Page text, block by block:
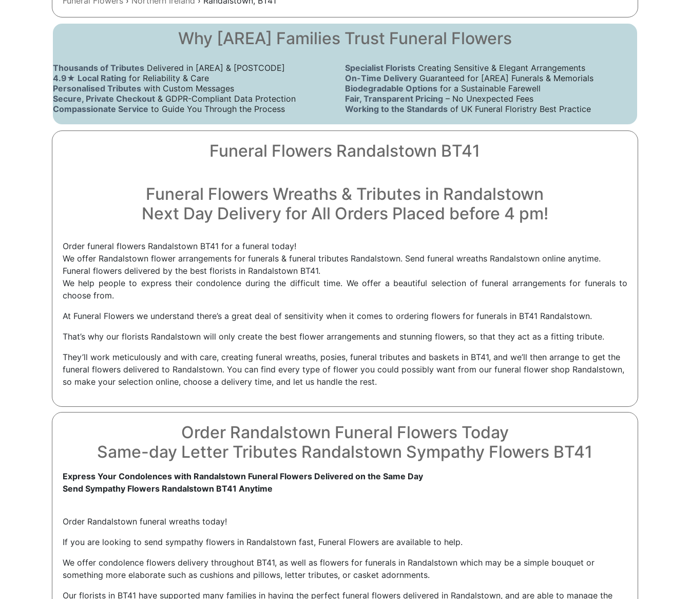
Why [AREA] Families Trust Funeral Flowers
Thousands of TributesDelivered in [AREA] & [POSTCODE] Specialist FloristsCreating Sensitive & Elegant Arrangements
4.9★ Local Rating for Reliability & Care On-Time DeliveryGuaranteed for [AREA] Funerals & Memorials
Personalised Tributeswith Custom Messages Biodegradable Optionsfor a Sustainable Farewell
Secure, Private Checkout& GDPR-Compliant Data Protection Fair, Transparent Pricing – No Unexpected Fees
Compassionate Service to Guide You Through the Process Working to the Standardsof UK Funeral Floristry Best Practice
Funeral Flowers Randalstown BT41
Funeral Flowers Wreaths & Tributes in Randalstown
Next Day Delivery for All Orders Placed before 4 pm!
Order funeral flowers Randalstown BT41 for a funeral today!
We offer Randalstown flower arrangements for funerals & funeral tributes Randalstown. Send funeral wreaths Randalstown online anytime.
Funeral flowers delivered by the best florists in Randalstown BT41.
We help people to express their condolence during the difficult time. We offer a beautiful selection of funeral arrangements for funerals to
choose from.
At Funeral Flowers we understand there’s a great deal of sensitivity when it comes to ordering flowers for funerals in BT41 Randalstown.
That’s why our florists Randalstown will only create the best flower arrangements and stunning flowers, so that they act as a fitting tribute.
They’ll work meticulously and with care, creating funeral wreaths, posies, funeral tributes and baskets in BT41, and we’ll then arrange to get the
funeral flowers delivered to Randalstown. You can find every type of flower you could possibly want from our funeral flower shop Randalstown,
so make your selection online, choose a delivery time, and let us handle the rest.
Order Randalstown Funeral Flowers Today
Same-day Letter Tributes Randalstown Sympathy Flowers BT41
Express Your Condolences with Randalstown Funeral Flowers Delivered on the Same Day
Send Sympathy Flowers Randalstown BT41 Anytime
Order Randalstown funeral wreaths today!
If you are looking to send sympathy flowers in Randalstown fast, Funeral Flowers are available to help.
We offer condolence flowers delivery throughout BT41, as well as flowers for funerals in Randalstown which may be a simple bouquet or
something more elaborate such as cushions and pillows, letter tributes, or casket adornments.
Our florists in BT41 have supported many families in having the perfect funeral flowers delivered in Randalstown, and are able to manage the